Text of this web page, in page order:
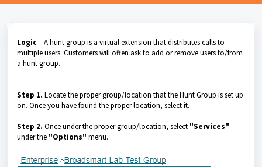
Logic – A hunt group is a virtual extension that distributes calls to
multiple users. Customers will often ask to add or remove users to/from
a hunt group.
Step 1. Locate the proper group/location that the Hunt Group is set up
on. Once you have found the proper location, select it.
Step 2. Once under the proper group/location, select "Services"
under the "Options" menu.